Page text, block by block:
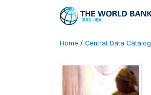
Home / Central Data Catalog